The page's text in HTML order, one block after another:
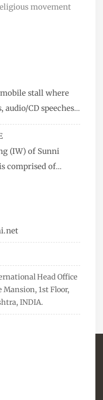
movement
mobile stall where
audio/CD speeches
are also
miswaks, Itr
much more.
(IW) of Sunni
comprised of
streams towards
organizes
across the Globe
issues and
Head Office
Mansion, 1st Floor,
INDIA.